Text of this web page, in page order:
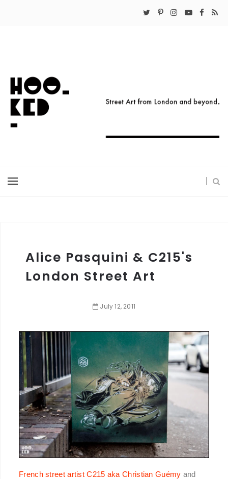
Alice Pasquini & C215's
London Street Art
July 12, 2011
French street artist C215 aka Christian Guémy and